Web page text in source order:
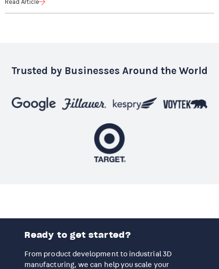
Read Article
Trusted by Businesses Around the World
Ready to get started?
From product development to industrial 3D
manufacturing, we can help you scale your